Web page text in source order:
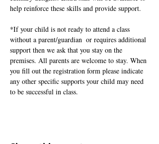
help reinforce these skills and provide support.
*If your child is not ready to attend a class
without a parent/guardian  or requires additional
support then we ask that you stay on the
premises. All parents are welcome to stay. When
you fill out the registration form please indicate
any other specific supports your child may need
to be successful in class.